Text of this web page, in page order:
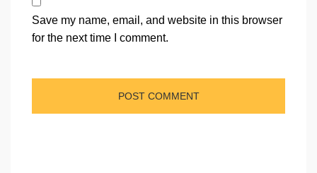
Save my name, email, and website in this browser
for the next time I comment.